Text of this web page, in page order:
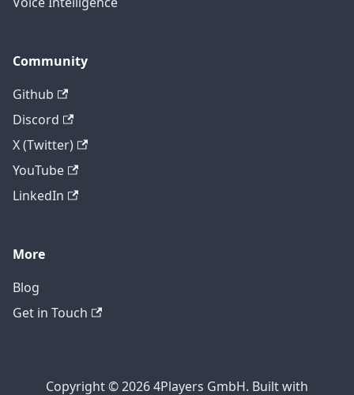
Community
Github
Discord
X (Twitter)
YouTube
LinkedIn
More
Blog
Get in Touch
Copyright © 2026 4Players GmbH. Built with